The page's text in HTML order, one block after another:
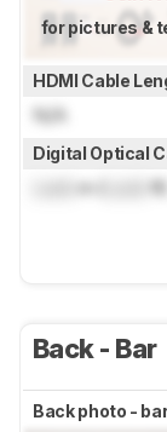
for pictures &
HDMI Cable
N/A
Digital Optical
m ( ft)
Back - Bar
Back photo -